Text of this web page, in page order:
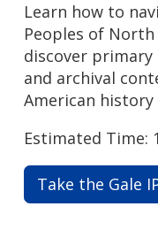
Learn how to
Peoples of
discover
and archival
American
Estimated Time:
Take the Gale